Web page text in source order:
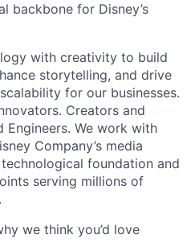
backbone for Disney’s
with creativity to build
storytelling, and drive
for our businesses.
Creators and
Engineers. We work with
Company’s media
foundation and
serving millions of
we think you’d love